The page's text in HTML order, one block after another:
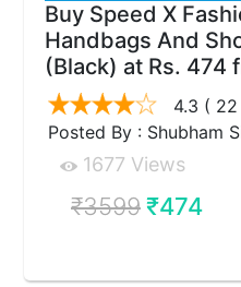
Buy Speed X
Handbags And
(Black) at Rs. 474
4.3 (
Posted By : Shubham
1677 Views
₹3599₹474